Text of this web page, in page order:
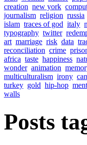
creation new york
journalism religion russia
islam traces of god italy
typography twitter
art marriage risk data
reconciliation crime
africa taste happiness
wonder animation
multiculturalism irony
turkey gold hip-hop
walls
Posts